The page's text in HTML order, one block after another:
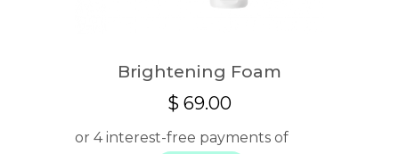
Brightening Foam
$ 69.00